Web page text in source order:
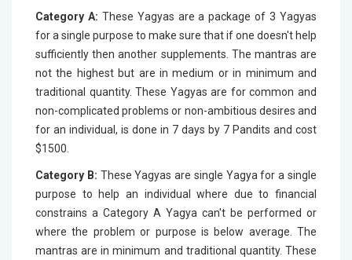
Category A: These Yagyas are a package of 3 Yagyas
for a single purpose to make sure that if one doesn't help
sufficiently then another supplements. The mantras are
not the highest but are in medium or in minimum and
traditional quantity. These Yagyas are for common and
non-complicated problems or non-ambitious desires and
for an individual, is done in 7 days by 7 Pandits and cost
$1500.
Category B: These Yagyas are single Yagya for a single
purpose to help an individual where due to financial
constrains a Category A Yagya can't be performed or
where the problem or purpose is below average. The
mantras are in minimum and traditional quantity. These